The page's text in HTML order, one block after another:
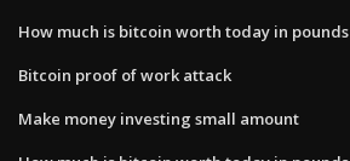
How much is bitcoin worth today in pounds
Bitcoin proof of work attack
Make money investing small amount